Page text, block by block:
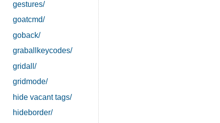
gestures/
goatcmd/
goback/
graballkeycodes/
gridall/
gridmode/
hide vacant tags/
hideborder/